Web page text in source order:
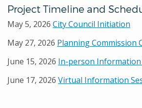
Project Timeline and
May 5, 2026 City Council Initiation
May 27, 2026 Planning Commission
June 15, 2026 In-person Information
June 17, 2026 Virtual Information